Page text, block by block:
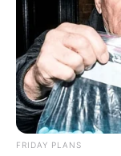
FRIDAY PLANS